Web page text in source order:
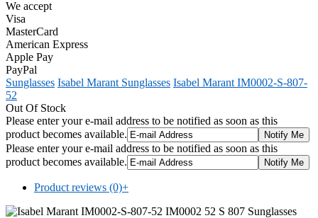
We accept
Visa
MasterCard
American Express
Apple Pay
PayPal
Sunglasses Isabel Marant Sunglasses Isabel Marant IM0002-S-807-
52
Out Of Stock
Please enter your e-mail address to be notified as soon as this
product becomes available.
Please enter your e-mail address to be notified as soon as this
product becomes available.
Product reviews (0)+